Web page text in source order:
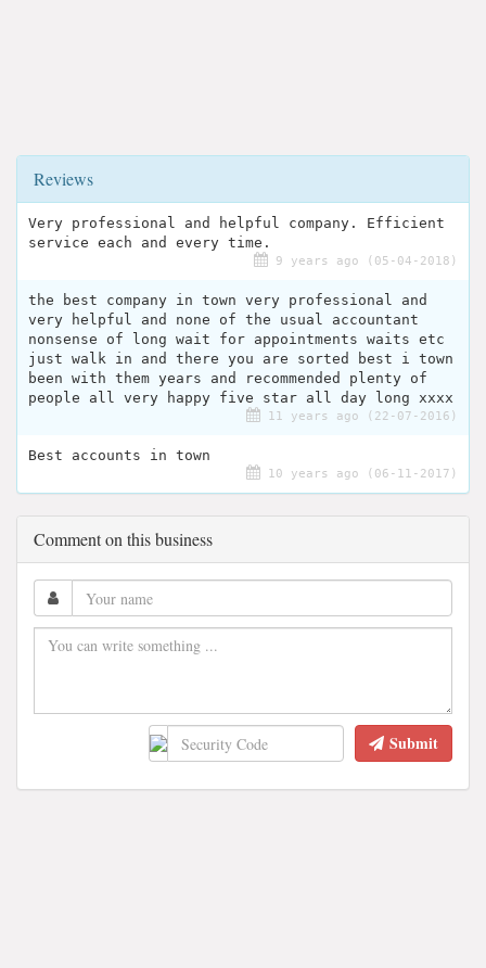
Reviews
Very professional and helpful company. Efficient
service each and every time.
9 years ago (05-04-2018)
the best company in town very professional and
very helpful and none of the usual accountant
nonsense of long wait for appointments waits etc
just walk in and there you are sorted best i town
been with them years and recommended plenty of
people all very happy five star all day long xxxx
11 years ago (22-07-2016)
Best accounts in town
10 years ago (06-11-2017)
Comment on this business
Submit